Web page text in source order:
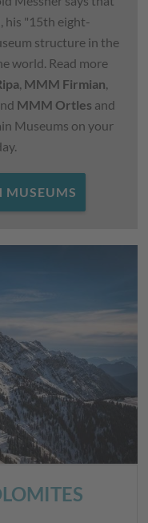
his "15th eight-
structure in the
world. Read more
, MMM Firmian,
MMM Ortles and
Museums on your
MUSEUMS